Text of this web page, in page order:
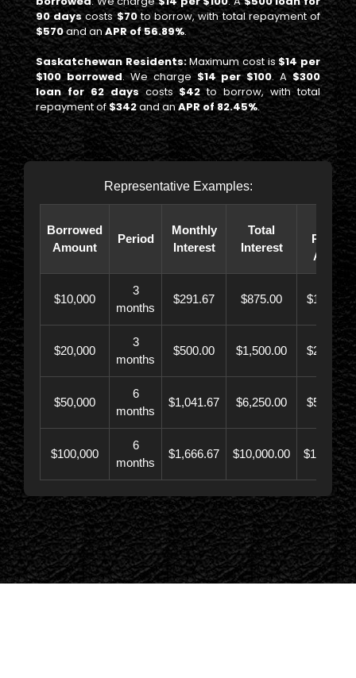
90 dayscosts$70to borrow, with total repayment of
$570and an APR of 56.89%.
Saskatchewan Residents:Maximum cost is $14 per
$100 borrowed. We charge $14 per $100. A $300
loan for 62 dayscosts$42 to borrow, with total
repayment of$342and anAPR of 82.45%.
Representative Examples:
Borrowed
Amount
Period
Monthly
Interest
Total
Interest
$10,000
3
months
$291.67 $875.00
$20,000
3
months
$500.00 $1,500.00
$50,000
6
months
$1,041.67 $6,250.00
$100,000
6
months
$1,666.67 $10,000.00